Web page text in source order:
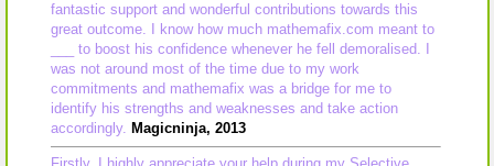
fantastic support and wonderful contributions towards this
great outcome. I know how much mathemafix.com meant to
___ to boost his confidence whenever he fell demoralised. I
was not around most of the time due to my work
commitments and mathemafix was a bridge for me to
identify his strengths and weaknesses and take action
accordingly. Magicninja, 2013